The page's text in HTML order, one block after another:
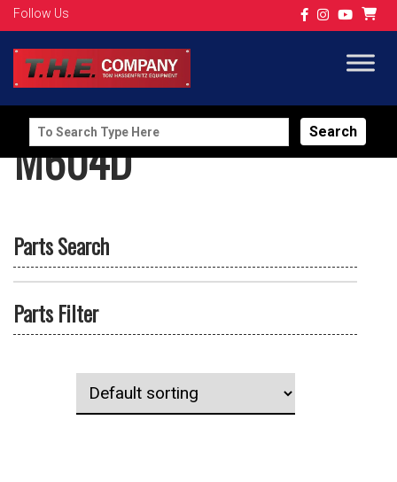
Follow Us
Search
for:
M604D
Parts Search
Parts Filter